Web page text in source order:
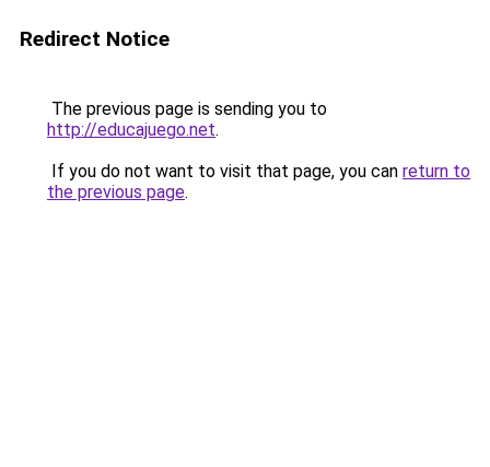
Redirect Notice
The previous page is sending you to
http://educajuego.net.
If you do not want to visit that page, you can return to
the previous page.